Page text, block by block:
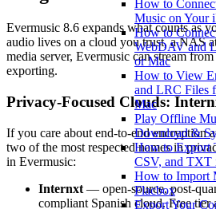
How to
Music on Your
How to
WebDAV and
or Mac
How to View
and LRC Files
Mac
Play Offline
Download &
How to Export
CSV, and TXT
How to Import
Flacbox
Export Your
Evermusic 8.6 expands what counts as
audio lives on a cloud you trust, a NAS
media server, Evermusic can stream
exporting.
Privacy-Focused Clouds:
If you care about end-to-end encryption
two of the most respected names in
in Evermusic:
Internxt — open-source, post-
compliant Spanish cloud. Free tier